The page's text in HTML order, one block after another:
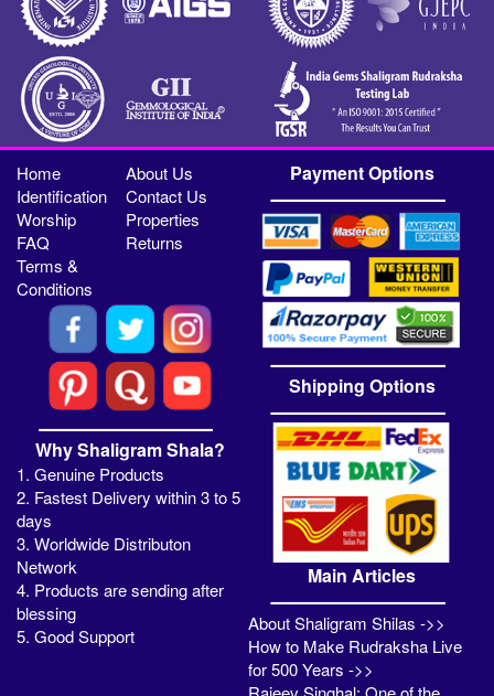
Home
About Us
Identification
Contact Us
Worship
Properties
FAQ
Returns
Terms &
Conditions
Why Shaligram Shala?
1. Genuine Products
2. Fastest Delivery within 3 to 5
days
3. Worldwide Distributon
Network
4. Products are sending after
blessing
5. Good Support
Payment Options
Shipping Options
Main Articles
About Shaligram Shilas ->>
How to Make Rudraksha Live
for 500 Years ->>